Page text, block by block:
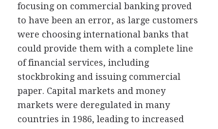
focusing on commercial banking proved
to have been an error, as large customers
were choosing international banks that
could provide them with a complete line
of financial services, including
stockbroking and issuing commercial
paper. Capital markets and money
markets were deregulated in many
countries in 1986, leading to increased